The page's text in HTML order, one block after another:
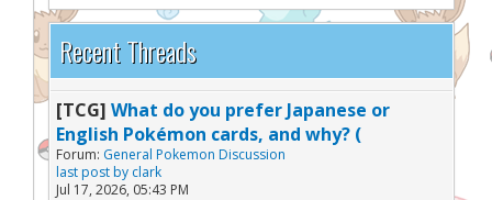
Recent Threads
[TCG] What do you prefer Japanese or
English Pokémon cards, and why? (
Forum: General Pokemon Discussion
last post by clark
Jul 17, 2026, 05:43 PM